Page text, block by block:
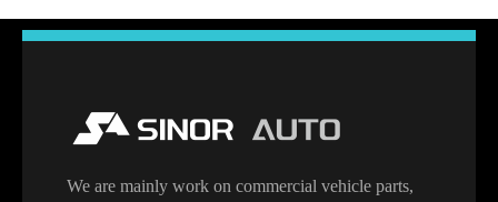
We are mainly work on commercial vehicle parts,